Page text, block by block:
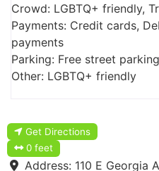
Crowd: LGBTQ+ friendly,
Payments: Credit cards,
payments
Parking: Free street
Other: LGBTQ+ friendly
Get Directions
0 feet
Address: 110 E Georgia